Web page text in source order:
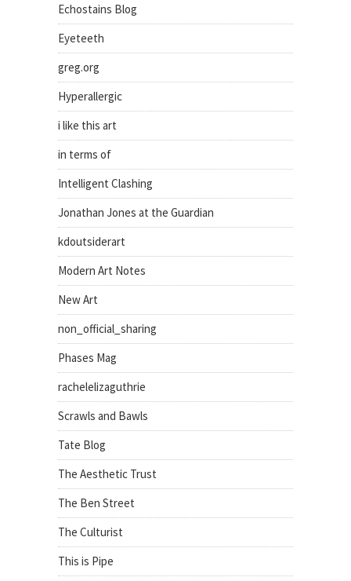
Echostains Blog
Eyeteeth
greg.org
Hyperallergic
i like this art
in terms of
Intelligent Clashing
Jonathan Jones at the Guardian
kdoutsiderart
Modern Art Notes
New Art
non_official_sharing
Phases Mag
rachelelizaguthrie
Scrawls and Bawls
Tate Blog
The Aesthetic Trust
The Ben Street
The Culturist
This is Pipe